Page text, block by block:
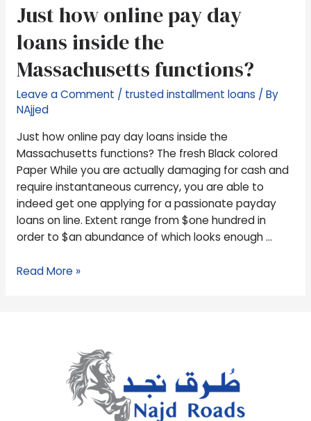
Just how online pay day
loans inside the
Massachusetts functions?
Leave a Comment / trusted installment loans / By
NAjjed
Just how online pay day loans inside the
Massachusetts functions? The fresh Black colored
Paper While you are actually damaging for cash and
require instantaneous currency, you are able to
indeed get one applying for a passionate payday
loans on line. Extent range from $one hundred in
order to $an abundance of which looks enough …
Just
how
online
day
loans
inside
Massachusetts
functions?
Read More »